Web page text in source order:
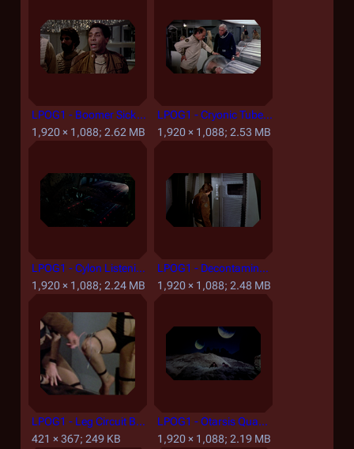
LPOG1 - Boomer Sick.png
1,920 × 1,088; 2.62 MB
LPOG1 - Cryonic Tubes.png
1,920 × 1,088; 2.53 MB
LPOG1 - Cylon Listening Post Launching Raiders.png
1,920 × 1,088; 2.24 MB
LPOG1 - Decontamination Room.png
1,920 × 1,088; 2.48 MB
LPOG1 - Leg Circuit Board and Wires.png
421 × 367; 249 KB
LPOG1 - Otarsis Quadrant Asteroid Surface.png
1,920 × 1,088; 2.19 MB